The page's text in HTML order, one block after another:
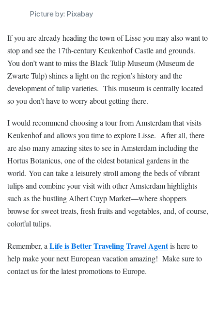
Picture by: Pixabay
If you are already heading the town of Lisse you may also want to
stop and see the 17th-century Keukenhof Castle and grounds.
You don’t want to miss the Black Tulip Museum (Museum de
Zwarte Tulp) shines a light on the region’s history and the
development of tulip varieties. This museum is centrally located
so you don’t have to worry about getting there.
I would recommend choosing a tour from Amsterdam that visits
Keukenhof and allows you time to explore Lisse. After all, there
are also many amazing sites to see in Amsterdam including the
Hortus Botanicus, one of the oldest botanical gardens in the
world. You can take a leisurely stroll among the beds of vibrant
tulips and combine your visit with other Amsterdam highlights
such as the bustling Albert Cuyp Market—where shoppers
browse for sweet treats, fresh fruits and vegetables, and, of course,
colorful tulips.
Remember, a Life is Better Traveling Travel Agentis here to
help make your next European vacation amazing! Make sure to
contact us for the latest promotions to Europe.